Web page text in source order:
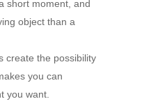
short moment, and
object than a
create the possibility
you can
you want.